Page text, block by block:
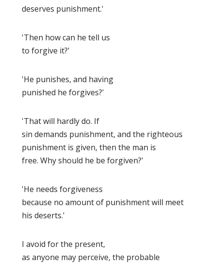
deserves punishment.'
'Then how can he tell us
to forgive it?'
'He punishes, and having
punished he forgives?'
'That will hardly do. If
sin demands punishment, and the righteous
punishment is given, then the man is
free. Why should he be forgiven?'
'He needs forgiveness
because no amount of punishment will meet
his deserts.'
I avoid for the present,
as anyone may perceive, the probable